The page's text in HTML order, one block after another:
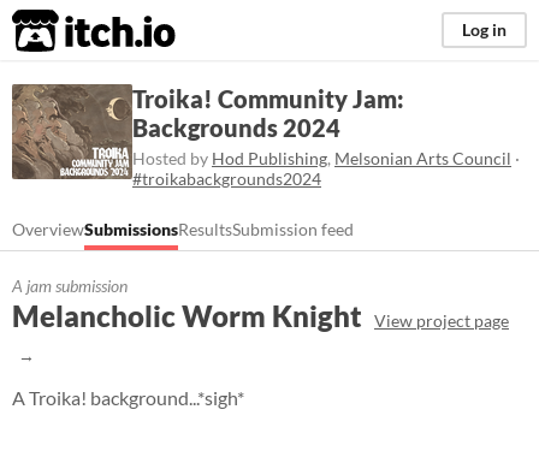
itch.io Log in
Troika! Community Jam:
Backgrounds 2024
Hosted by Hod Publishing, Melsonian Arts Council ·
#troikabackgrounds2024
OverviewSubmissionsResultsSubmission feed
A jam submission
Melancholic Worm Knight View project page
A Troika! background...*sigh*